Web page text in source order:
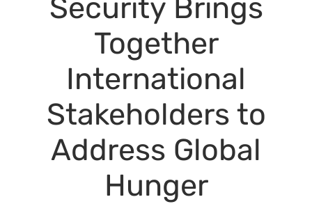
Security Brings
Together
International
Stakeholders to
Address Global
Hunger